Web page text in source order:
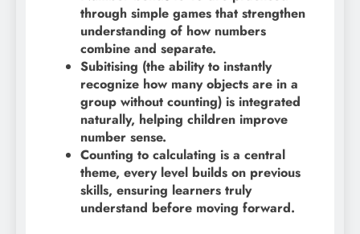
through simple games that strengthen
understanding of how numbers
combine and separate.
Subitising (the ability to instantly
recognize how many objects are in a
group without counting) is integrated
naturally, helping children improve
number sense.
Counting to calculating is a central
theme, every level builds on previous
skills, ensuring learners truly
understand before moving forward.